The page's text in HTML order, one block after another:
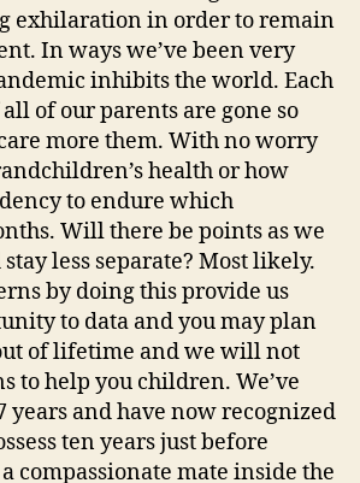
exhilaration in order to remain
In ways we’ve been very
inhibits the world. Each
of our parents are gone so
more them. With no worry
health or how
to endure which
Will there be points as we
less separate? Most likely.
by doing this provide us
to data and you may plan
of lifetime and we will not
to help you children. We’ve
years and have now recognized
ten years just before
compassionate mate inside the